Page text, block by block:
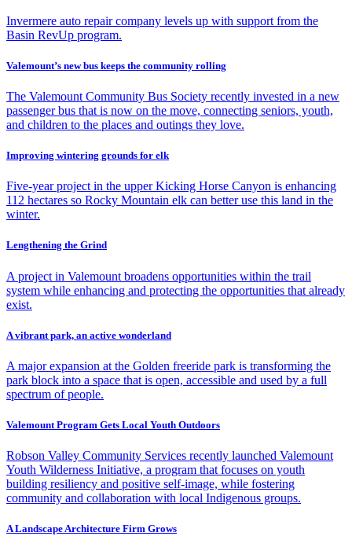
Invermere auto repair company levels up with support from the
Basin RevUp program.
Valemount’s new bus keeps the community rolling
The Valemount Community Bus Society recently invested in a new
passenger bus that is now on the move, connecting seniors, youth,
and children to the places and outings they love.
Improving wintering grounds for elk
Five-year project in the upper Kicking Horse Canyon is enhancing
112 hectares so Rocky Mountain elk can better use this land in the
winter.
Lengthening the Grind
A project in Valemount broadens opportunities within the trail
system while enhancing and protecting the opportunities that already
exist.
A vibrant park, an active wonderland
A major expansion at the Golden freeride park is transforming the
park block into a space that is open, accessible and used by a full
spectrum of people.
Valemount Program Gets Local Youth Outdoors
Robson Valley Community Services recently launched Valemount
Youth Wilderness Initiative, a program that focuses on youth
building resiliency and positive self-image, while fostering
community and collaboration with local Indigenous groups.
A Landscape Architecture Firm Grows